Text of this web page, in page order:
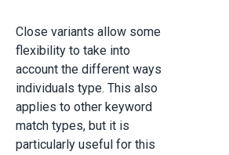
Close variants allow some
flexibility to take into
account the different ways
individuals type. This also
applies to other keyword
match types, but it is
particularly useful for this